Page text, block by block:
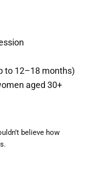
to 12–18 months)
aged 30+
believe how